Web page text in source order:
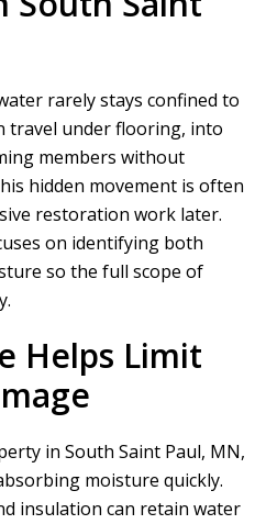
rarely stays confined to
travel under flooring, into
members without
hidden movement is often
restoration work later.
on identifying both
so the full scope of
Helps Limit
in South Saint Paul, MN,
moisture quickly.
insulation can retain water